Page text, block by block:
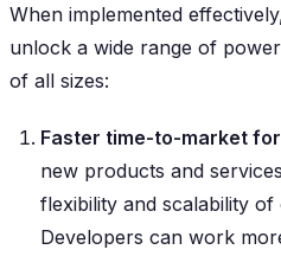
When implemented
unlock a wide range of
of all sizes:
Faster time-to-market
new products and
flexibility and scalability
Developers can work